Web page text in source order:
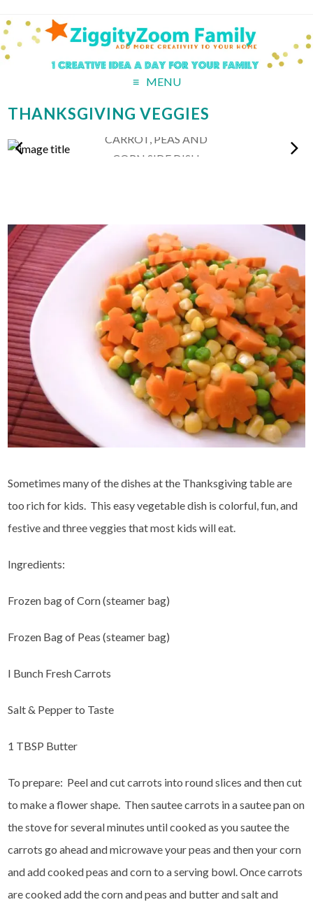
MENU
THANKSGIVING VEGGIES
CARROT, PEAS AND
CORN SIDE DISH
Sometimes many of the dishes at the Thanksgiving table are
too rich for kids. This easy vegetable dish is colorful, fun, and
festive and three veggies that most kids will eat.
Ingredients:
Frozen bag of Corn (steamer bag)
Frozen Bag of Peas (steamer bag)
I Bunch Fresh Carrots
Salt & Pepper to Taste
1 TBSP Butter
To prepare: Peel and cut carrots into round slices and then cut
to make a flower shape. Then sautee carrots in a sautee pan on
the stove for several minutes until cooked as you sautee the
carrots go ahead and microwave your peas and then your corn
and add cooked peas and corn to a serving bowl. Once carrots
are cooked add the corn and peas and butter and salt and